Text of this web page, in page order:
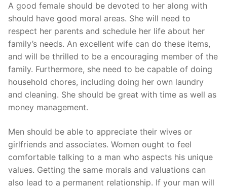
A good female should be devoted to her along with
should have good moral areas. She will need to
respect her parents and schedule her life about her
family’s needs. An excellent wife can do these items,
and will be thrilled to be a encouraging member of the
family. Furthermore, she need to be capable of doing
household chores, including doing her own laundry
and cleaning. She should be great with time as well as
money management.
Men should be able to appreciate their wives or
girlfriends and associates. Women ought to feel
comfortable talking to a man who aspects his unique
values. Getting the same morals and valuations can
also lead to a permanent relationship. If your man will